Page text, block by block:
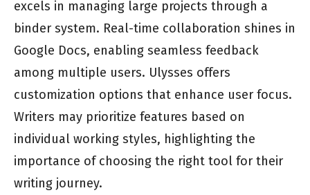
excels in managing large projects through a
binder system. Real-time collaboration shines in
Google Docs, enabling seamless feedback
among multiple users. Ulysses offers
customization options that enhance user focus.
Writers may prioritize features based on
individual working styles, highlighting the
importance of choosing the right tool for their
writing journey.